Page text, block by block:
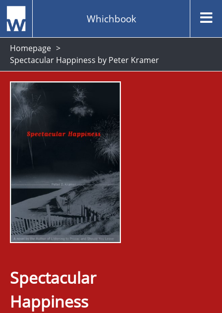
Whichbook
Homepage
Spectacular Happiness by Peter Kramer
Spectacular
Happiness